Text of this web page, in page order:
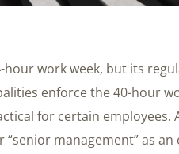
hour work week, but its
enforce the 40-hour
for certain employees.
management” as